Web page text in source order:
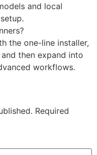
and local
the one-line installer,
then expand into
workflows.
Required